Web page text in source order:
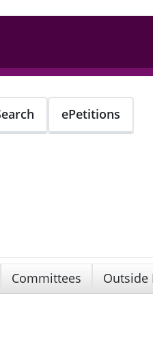
ePetitions
Committees
Outside